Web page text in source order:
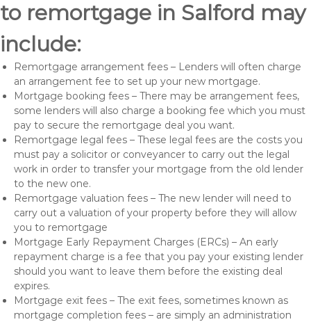
to remortgage in Salford may
include:
Remortgage arrangement fees – Lenders will often charge
an arrangement fee to set up your new mortgage.
Mortgage booking fees – There may be arrangement fees,
some lenders will also charge a booking fee which you must
pay to secure the remortgage deal you want.
Remortgage legal fees – These legal fees are the costs you
must pay a solicitor or conveyancer to carry out the legal
work in order to transfer your mortgage from the old lender
to the new one.
Remortgage valuation fees – The new lender will need to
carry out a valuation of your property before they will allow
you to remortgage
Mortgage Early Repayment Charges (ERCs) – An early
repayment charge is a fee that you pay your existing lender
should you want to leave them before the existing deal
expires.
Mortgage exit fees – The exit fees, sometimes known as
mortgage completion fees – are simply an administration